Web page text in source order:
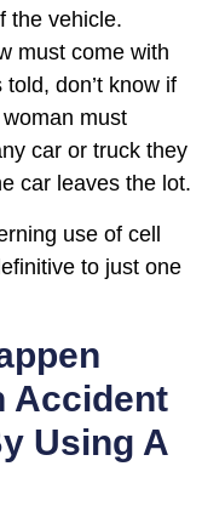
the vehicle.
must come with
don’t know if
must
car or truck they
car leaves the lot.
use of cell
to just one
Accident
Using A